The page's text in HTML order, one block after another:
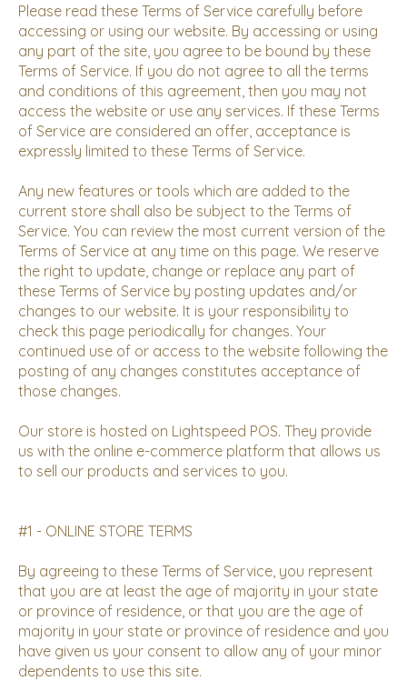
Please read these Terms of Service carefully before
accessing or using our website. By accessing or using
any part of the site, you agree to be bound by these
Terms of Service. If you do not agree to all the terms
and conditions of this agreement, then you may not
access the website or use any services. If these Terms
of Service are considered an offer, acceptance is
expressly limited to these Terms of Service.
Any new features or tools which are added to the
current store shall also be subject to the Terms of
Service. You can review the most current version of the
Terms of Service at any time on this page. We reserve
the right to update, change or replace any part of
these Terms of Service by posting updates and/or
changes to our website. It is your responsibility to
check this page periodically for changes. Your
continued use of or access to the website following the
posting of any changes constitutes acceptance of
those changes.
Our store is hosted on Lightspeed POS. They provide
us with the online e-commerce platform that allows us
to sell our products and services to you.
#1 - ONLINE STORE TERMS
By agreeing to these Terms of Service, you represent
that you are at least the age of majority in your state
or province of residence, or that you are the age of
majority in your state or province of residence and you
have given us your consent to allow any of your minor
dependents to use this site.